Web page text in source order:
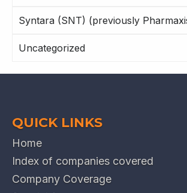
Syntara (SNT) (previously
Uncategorized
QUICK LINKS
Home
Index of companies covered
Company Coverage